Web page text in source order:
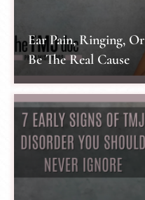
Ear Pain, Ringing,
Be The Real Cause